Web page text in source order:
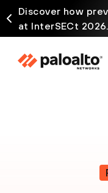
Discover how
at InterSECt